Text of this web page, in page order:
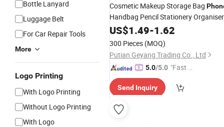
Bottle Lanyard
Luggage Belt
For Car Repair Tools
More
Logo Printing
With Logo Printing
Without Logo Printing
With Logo
Cosmetic Makeup Storage Bag
Handbag Pencil Stationery Organiser
Pouch
US$1.49-1.62
300 Pieces (MOQ)
Putian Geyang Trading Co., Ltd
5.0/5.0 "Fast Di
Send Inquiry